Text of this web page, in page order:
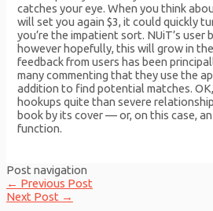
catches your eye. When you think
will set you again $3, it could quickly
you’re the impatient sort. NUiT’s user
however hopefully, this will grow in
feedback from users has been
many commenting that they use the
addition to find potential matches.
hookups quite than severe
book by its cover — or, on this case,
function.
Post navigation
← Previous Post
Next Post →